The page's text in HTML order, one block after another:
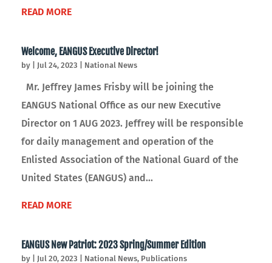
READ MORE
Welcome, EANGUS Executive Director!
by Jul 24, 2023 National News
Mr. Jeffrey James Frisby will be joining the
EANGUS National Office as our new Executive
Director on 1 AUG 2023. Jeffrey will be responsible
for daily management and operation of the
Enlisted Association of the National Guard of the
United States (EANGUS) and...
READ MORE
EANGUS New Patriot: 2023 Spring/Summer Edition
by Jul 20, 2023 National News, Publications